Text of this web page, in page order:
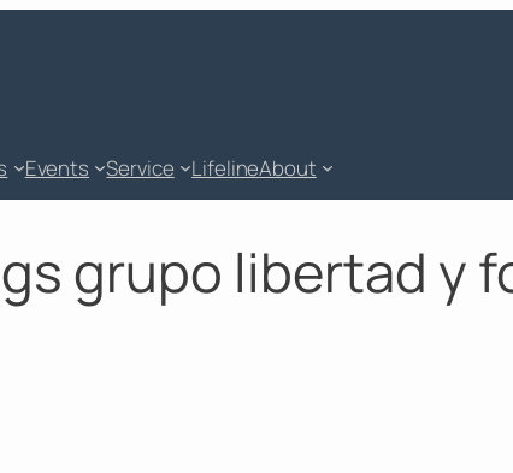
Events Service LifelineAbout
grupo libertad y